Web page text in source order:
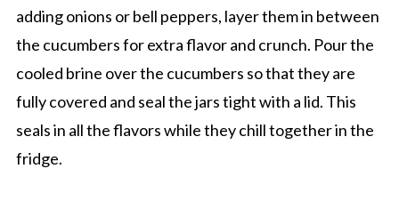
adding onions or bell peppers, layer them in between
the cucumbers for extra flavor and crunch. Pour the
cooled brine over the cucumbers so that they are
fully covered and seal the jars tight with a lid. This
seals in all the flavors while they chill together in the
fridge.